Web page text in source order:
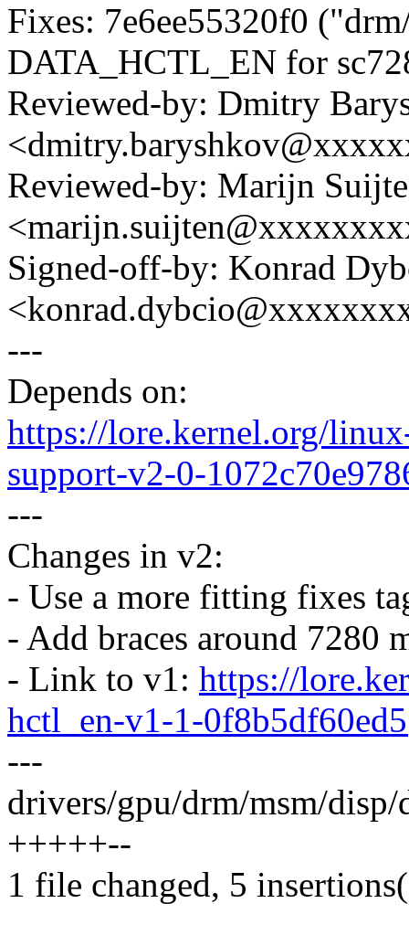
Fixes: 7e6ee55320f0
DATA_HCTL_EN for
Reviewed-by: Dmitry
Reviewed-by: Marijn
Signed-off-by: Konrad
---
Depends on:
https://lore.kernel.org/
support-v2-0-
---
Changes in v2:
- Use a more fitting fixes
- Add braces around 7280
- Link to v1: https://
hctl_en-v1-1-
---
drivers/gpu/drm/msm/
+++++--
1 file changed, 5